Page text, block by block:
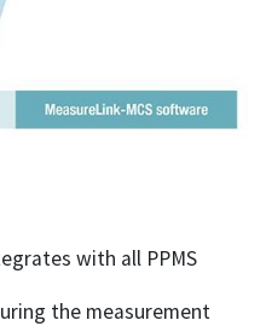
with all PPMS
the measurement